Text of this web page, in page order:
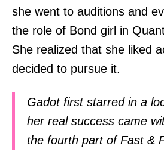
she went to auditions and
the role of Bond girl in
She realized that she liked
decided to pursue it.
Gadot first starred in a
her real success came
the fourth part of Fast &